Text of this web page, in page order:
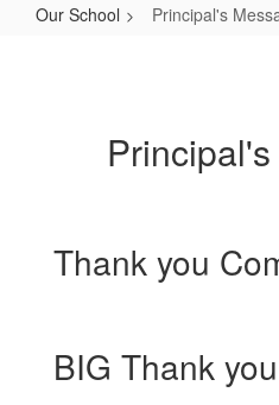
Our School Principal's
Thank you
BIG Thank